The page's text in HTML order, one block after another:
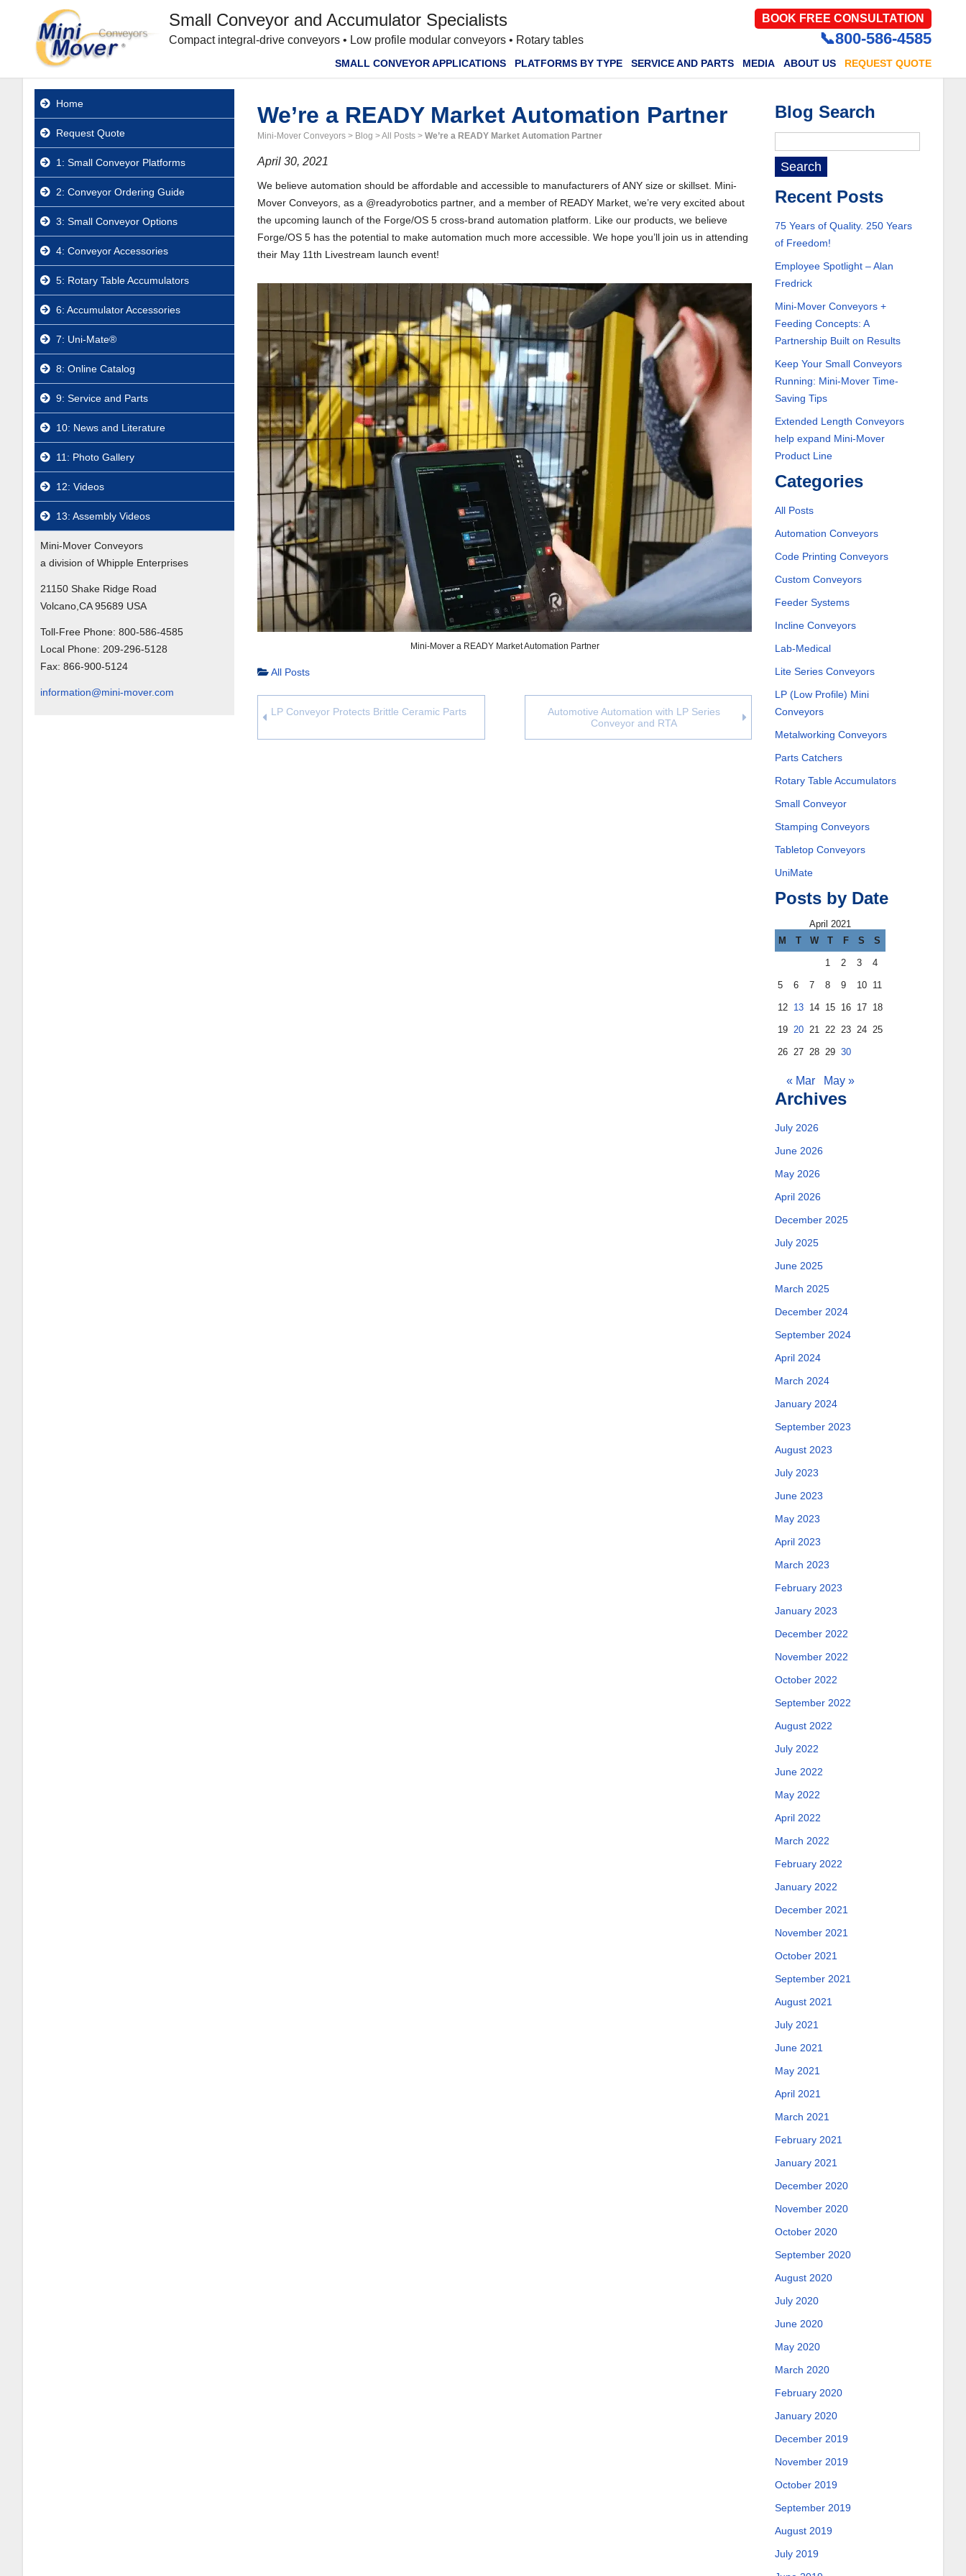
Small Conveyor and Accumulator Specialists
Compact integral-drive conveyors • Low profile modular conveyors • Rotary tables
BOOK FREE CONSULTATION
📞800-586-4585
SMALL CONVEYOR APPLICATIONS PLATFORMS BY TYPE SERVICE AND PARTS MEDIA ABOUT US REQUEST QUOTE
Home
Request Quote
1: Small Conveyor Platforms
2: Conveyor Ordering Guide
3: Small Conveyor Options
4: Conveyor Accessories
5: Rotary Table Accumulators
6: Accumulator Accessories
7: Uni-Mate®
8: Online Catalog
9: Service and Parts
10: News and Literature
11: Photo Gallery
12: Videos
13: Assembly Videos
Mini-Mover Conveyors
a division of Whipple Enterprises
21150 Shake Ridge Road
Volcano,CA 95689 USA
Toll-Free Phone: 800-586-4585
Local Phone: 209-296-5128
Fax: 866-900-5124
information@mini-mover.com
We’re a READY Market Automation Partner
Mini-Mover Conveyors > Blog >All Posts >We’re a READY Market Automation Partner
April 30, 2021
We believe automation should be affordable and accessible to manufacturers of ANY size or skillset. Mini-
Mover Conveyors, as a @readyrobotics partner, and a member of READY Market, we’re very excited about
the upcoming launch of the Forge/OS 5 cross-brand automation platform. Like our products, we believe
Forge/OS 5 has the potential to make automation much more accessible. We hope you’ll join us in attending
their May 11th Livestream launch event!
Mini-Mover a READY Market Automation Partner
All Posts
LP Conveyor Protects Brittle Ceramic Parts
Automotive Automation with LP Series
Conveyor and RTA
Blog Search
Recent Posts
75 Years of Quality. 250 Years
of Freedom!
Employee Spotlight – Alan
Fredrick
Mini-Mover Conveyors +
Feeding Concepts: A
Partnership Built on Results
Keep Your Small Conveyors
Running: Mini-Mover Time-
Saving Tips
Extended Length Conveyors
help expand Mini-Mover
Product Line
Categories
All Posts
Automation Conveyors
Code Printing Conveyors
Custom Conveyors
Feeder Systems
Incline Conveyors
Lab-Medical
Lite Series Conveyors
LP (Low Profile) Mini
Conveyors
Metalworking Conveyors
Parts Catchers
Rotary Table Accumulators
Small Conveyor
Stamping Conveyors
Tabletop Conveyors
UniMate
Posts by Date
April 2021
M
T W T F S S
1 2 3 4
5 6 7 8 9 10 11
12 13 14 15 16 17 18
19 20 21 22 23 24 25
26 27 28 29 30
« Mar May »
Archives
July 2026
June 2026
May 2026
April 2026
December 2025
July 2025
June 2025
March 2025
December 2024
September 2024
April 2024
March 2024
January 2024
September 2023
August 2023
July 2023
June 2023
May 2023
April 2023
March 2023
February 2023
January 2023
December 2022
November 2022
October 2022
September 2022
August 2022
July 2022
June 2022
May 2022
April 2022
March 2022
February 2022
January 2022
December 2021
November 2021
October 2021
September 2021
August 2021
July 2021
June 2021
May 2021
April 2021
March 2021
February 2021
January 2021
December 2020
November 2020
October 2020
September 2020
August 2020
July 2020
June 2020
May 2020
March 2020
February 2020
January 2020
December 2019
November 2019
October 2019
September 2019
August 2019
July 2019